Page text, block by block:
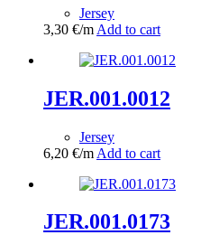
Jersey
3,30 €/m Add to cart
JER.001.0012
Jersey
6,20 €/m Add to cart
JER.001.0173